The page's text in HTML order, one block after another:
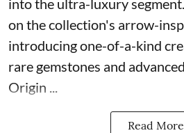
on the collection's arrow-
introducing one-of-a-kind
rare gemstones and
Origin ...
Read More